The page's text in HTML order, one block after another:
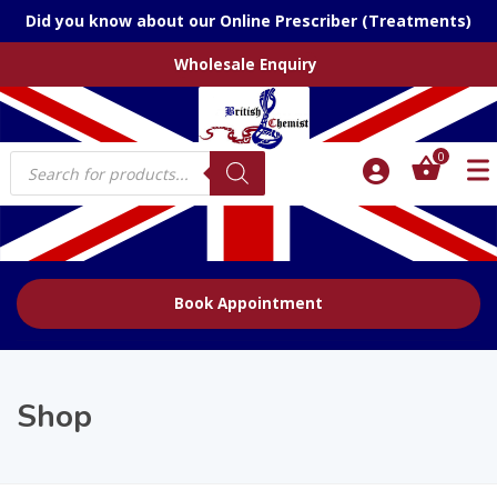
Did you know about our Online Prescriber (Treatments)
Wholesale Enquiry
Products
search
0
Book Appointment
Shop